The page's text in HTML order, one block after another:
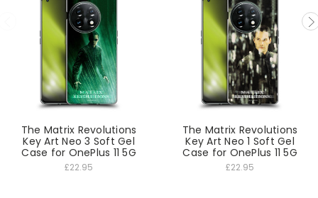
The Matrix Revolutions
Key Art Neo 3 Soft Gel
Case for OnePlus 11 5G
£22.95
The Matrix Revolutions
Key Art Neo 1 Soft Gel
Case for OnePlus 11 5G
£22.95